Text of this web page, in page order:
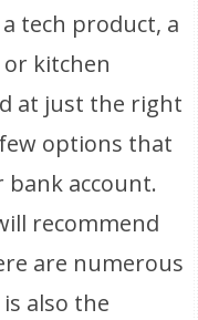
tech product, a
kitchen
at just the right
options that
account.
recommend
are numerous
also the